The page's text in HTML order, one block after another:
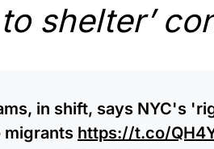
to shelter’
in shift, says NYC's
migrants https://t.co/